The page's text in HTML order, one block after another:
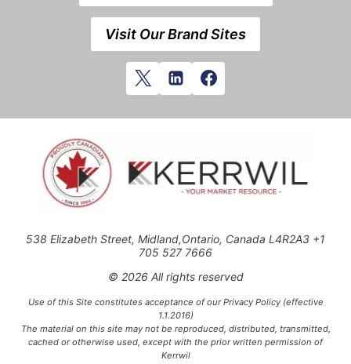
Visit Our Brand Sites
538 Elizabeth Street, Midland,Ontario, Canada L4R2A3 +1
705 527 7666
© 2026 All rights reserved
Use of this Site constitutes acceptance of our Privacy Policy (effective
1.1.2016)
The material on this site may not be reproduced, distributed, transmitted,
cached or otherwise used, except with the prior written permission of
Kerrwil